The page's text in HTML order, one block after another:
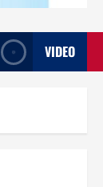
VIDEO